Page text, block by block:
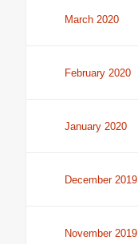
March 2020
February 2020
January 2020
December 2019
November 2019